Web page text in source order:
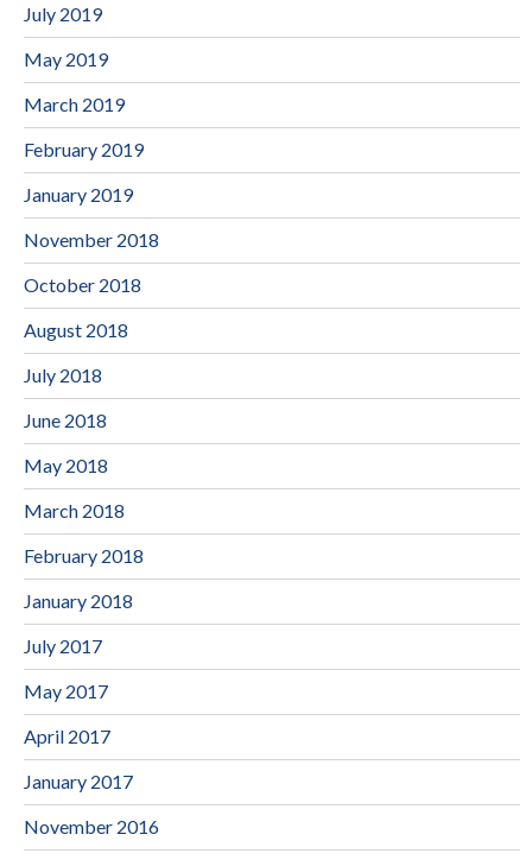
July 2019
May 2019
March 2019
February 2019
January 2019
November 2018
October 2018
August 2018
July 2018
June 2018
May 2018
March 2018
February 2018
January 2018
July 2017
May 2017
April 2017
January 2017
November 2016